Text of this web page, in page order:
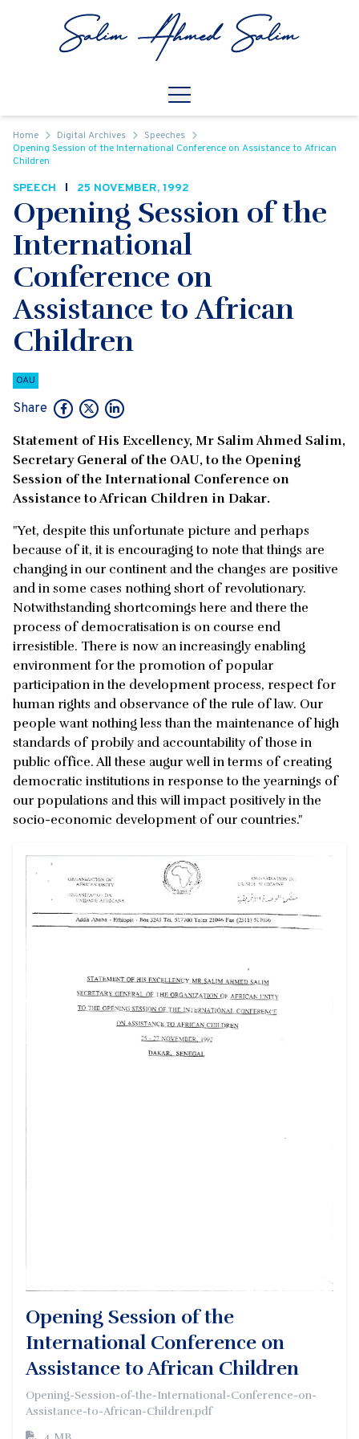
Open
Home Digital Archives
Speeches
Opening Session of the International Conference on Assistance to African
Children
SPEECH 25 NOVEMBER, 1992
Opening Session of the
International
Conference on
Assistance to African
Children
OAU
Share
Statement of His Excellency, Mr Salim Ahmed Salim,
Secretary General of the OAU, to the Opening
Session of the International Conference on
Assistance to African Children in Dakar.
"Yet, despite this unfortunate picture and perhaps
because of it, it is encouraging to note that things are
changing in our continent and the changes are positive
and in some cases nothing short of revolutionary.
Notwithstanding shortcomings here and there the
process of democratisation is on course end
irresistible. There is now an increasingly enabling
environment for the promotion of popular
participation in the development process, respect for
human rights and observance of the rule of law. Our
people want nothing less than the maintenance of high
standards of probily and accountability of those in
public office. All these augur well in terms of creating
democratic institutions in response to the yearnings of
our populations and this will impact positively in the
socio-economic development of our countries."
Opening Session of the
International Conference on
Assistance to African Children
Opening-Session-of-the-International-Conference-on-
Assistance-to-African-Children.pdf